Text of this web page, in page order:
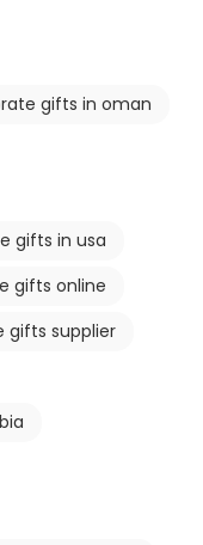
gifts in oman
gifts in usa
gifts online
gifts supplier